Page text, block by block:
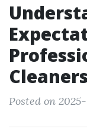
Cleaners
Posted on